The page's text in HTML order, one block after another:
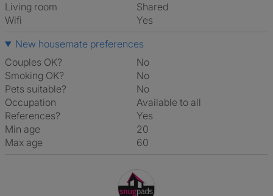
Living room
shared
Wifi
Yes
New housemate preferences
Couples OK?
No
Smoking OK?
No
Pets suitable?
No
Occupation
Available to all
References?
Yes
Min age
20
Max age
60